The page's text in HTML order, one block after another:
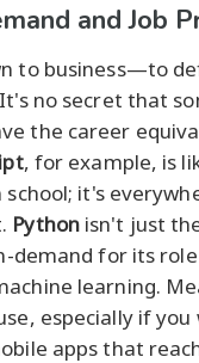
and Job
to business—to
no secret that
the career
, for example, is
school; it's
Pythonisn't just
demand for its
learning.
especially if
apps that